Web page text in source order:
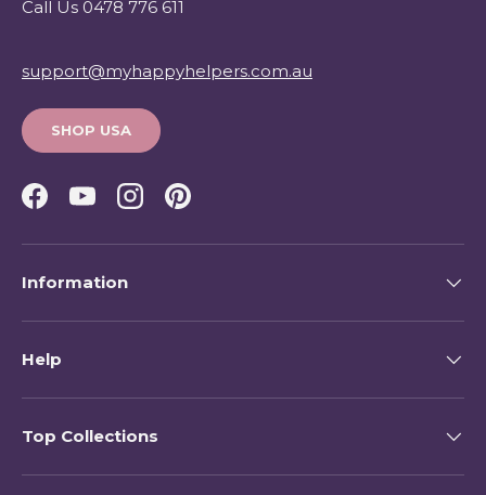
Call Us 0478 776 611
support@myhappyhelpers.com.au
SHOP USA
Facebook
YouTubeInstagramPinterest
Information
Help
Top Collections